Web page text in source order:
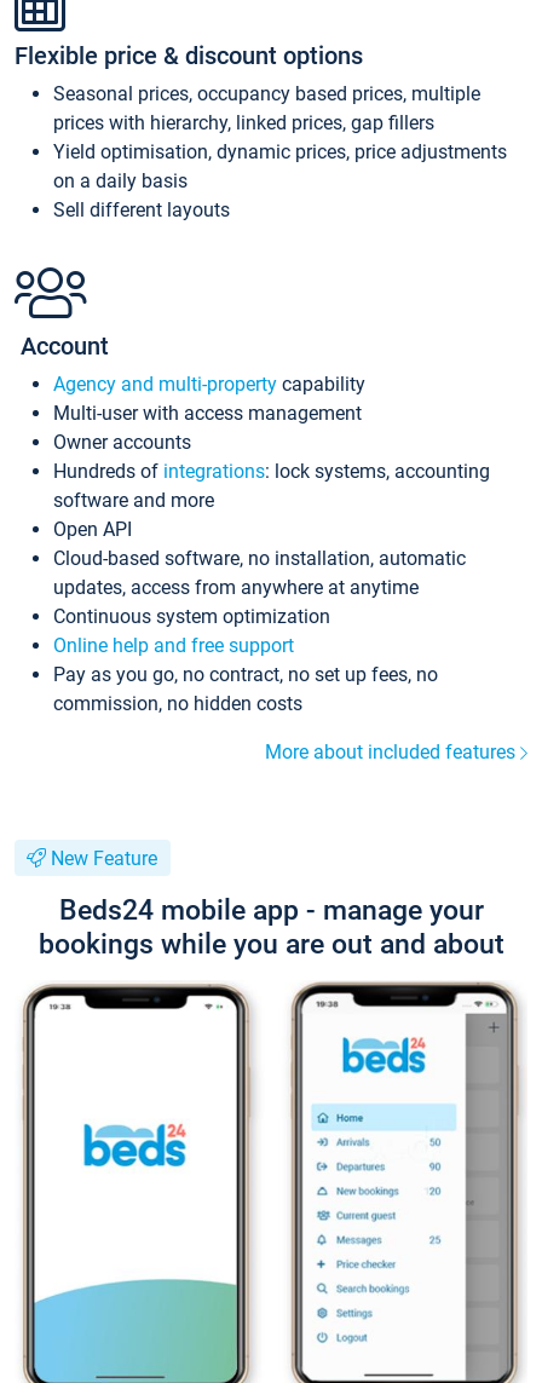
Flexible price & discount options
Seasonal prices, occupancy based prices, multiple
prices with hierarchy, linked prices, gap fillers
Yield optimisation, dynamic prices, price adjustments
on a daily basis
Sell different layouts
Account
Agency and multi-property capability
Multi-user with access management
Owner accounts
Hundreds of integrations: lock systems, accounting
software and more
Open API
Cloud-based software, no installation, automatic
updates, access from anywhere at anytime
Continuous system optimization
Online help and free support
Pay as you go, no contract, no set up fees, no
commission, no hidden costs
More about included features
New Feature
Beds24 mobile app - manage your
bookings while you are out and about